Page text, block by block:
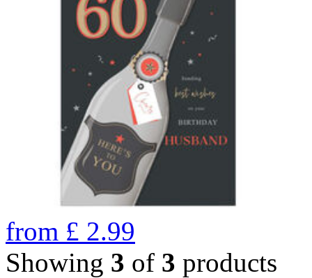
from £ 2.99
Showing 3 of 3 products